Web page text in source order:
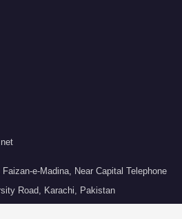
e-Madina, Near Capital Telephone
Road, Karachi, Pakistan